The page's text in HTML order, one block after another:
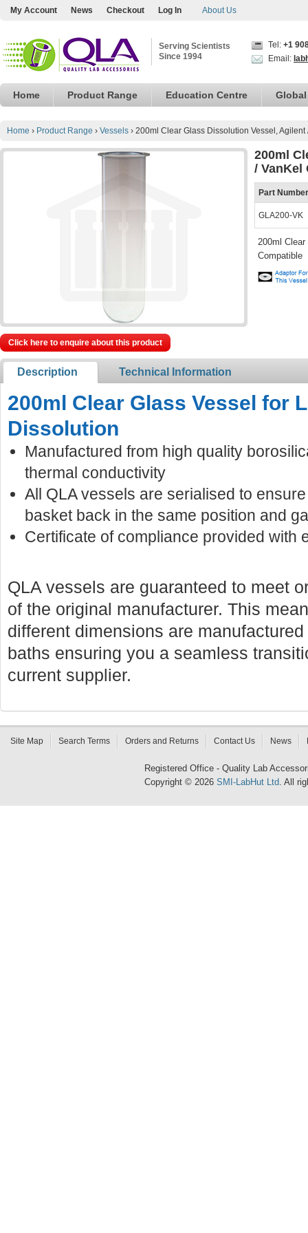
My Account News Checkout Log In About Us
Serving Scientists
Since 1994
Tel: +1
Email:
Home Product Range Education Centre
Home › Product Range › Vessels › 200ml Clear Glass Dissolution Vessel,
200ml
/ VanKel
Part Number
GLA200-VK
200ml
Compatible
Click here to enquire about this product
Description Technical Information
200ml Clear Glass Vessel for
Dissolution
Manufactured from high quality
thermal conductivity
All QLA vessels are serialised to
basket back in the same position and
Certificate of compliance provided with
QLA vessels are guaranteed to meet
of the original manufacturer. This
different dimensions are
baths ensuring you a seamless
current supplier.
Site Map Search Terms Orders and Returns Contact Us News
Registered Office - Quality Lab
Copyright © 2026 SMI-LabHut Ltd. All